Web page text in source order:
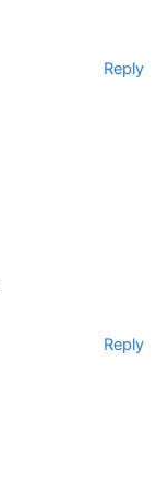
Reply
Reply